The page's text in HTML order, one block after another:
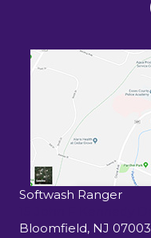
Softwash Ranger
Bloomfield, NJ 07003